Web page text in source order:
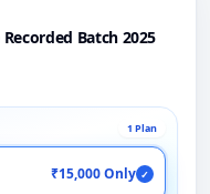
Batch 2025
1 Plan
₹15,000 Only ✓